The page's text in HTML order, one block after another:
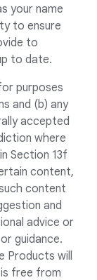
your name
to ensure
to
to date.
purposes
and (b) any
accepted
where
Section 13f
content,
content
and
advice or
guidance.
Products will
free from